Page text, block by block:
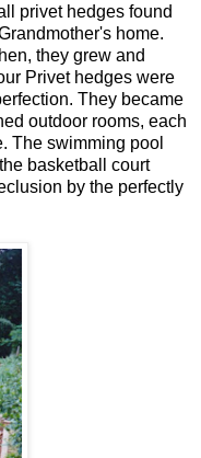
privet hedges found
home.
they grew and
Privet hedges were
They became
outdoor rooms, each
The swimming pool
basketball court
by the perfectly